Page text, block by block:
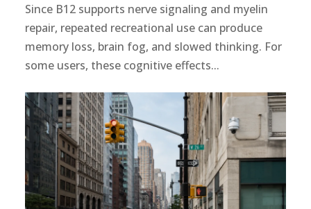
Since B12 supports nerve signaling and myelin
repair, repeated recreational use can produce
memory loss, brain fog, and slowed thinking. For
some users, these cognitive effects...